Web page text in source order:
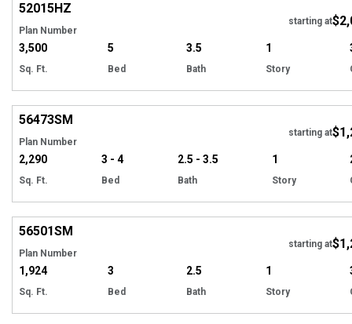
52015HZ
Plan Number
starting at
3,500
Sq. Ft.
5
Bed
3.5
Bath
1
Story
56473SM
Plan Number
starting at
2,290
Sq. Ft.
3 - 4
Bed
2.5 - 3.5
Bath
1
Story
56501SM
Plan Number
starting at
1,924
Sq. Ft.
3
Bed
2.5
Bath
1
Story